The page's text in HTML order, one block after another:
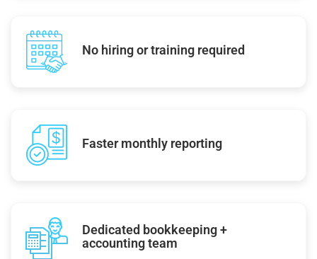
No hiring or training required
Faster monthly reporting
Dedicated bookkeeping +
accounting team